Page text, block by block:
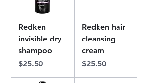
Redken
invisible dry
shampoo
Price
$25.50
Redken hair
cleansing
cream
Price
$25.50